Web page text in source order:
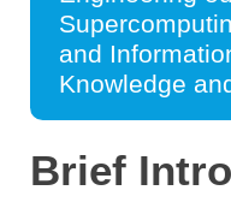
and
Knowledge
Brief Intro